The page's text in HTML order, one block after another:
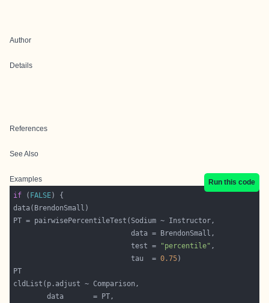
Author
Details
References
See Also
Examples
Run this code
if ( FALSE
                            test =
"percentile"
                            tau  =
0.75